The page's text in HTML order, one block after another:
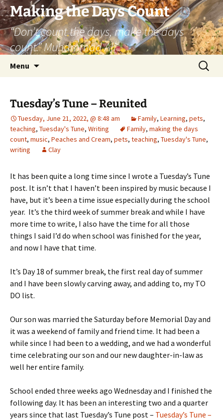
Skip
to
content
Making the Days Count
“Don’t count the days, make the days
count.” Muhammad Ali
Menu
Search
for:
Tuesday’s Tune – Reunited
Tuesday, June 21, 2022, @ 8:48 am Family, Learning, pets,
teaching, Tuesday's Tune, Writing Family, making the days
count, music, Peaches and Cream, pets, teaching, Tuesday's Tune,
writing
Clay
It has been quite a long time since I wrote a Tuesday’s Tune
post. It isn’t that I haven’t been inspired by music because I
have, but it’s been a time issue especially during the school
year. It’s the third week of summer break and while I have
more time to write, I also have the time for all those
things I said I’d do when school was finished for the year,
and now I have that time.
It’s Day 18 of summer break, the first real day of summer
and I have been slowly carving away, and adding to, my TO
DO list.
Our son was married the Saturday before Memorial Day and
it was a weekend of family and friend time. It had been a
while since I had been to a wedding, and we had a wonderful
time celebrating our son and our new daughter-in-law as
well her entire family.
School ended three weeks ago Wednesday and I finished the
following day. It has been an interesting two and a quarter
years since that last Tuesday’s Tune post – Tuesday’s Tune –